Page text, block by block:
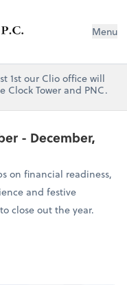
Menu
1st our Clio office will
Tower and PNC.
- December,
on financial readiness,
and festive
close out the year.